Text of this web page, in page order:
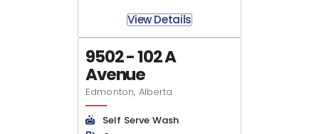
View Details
9502 - 102 A
Avenue
Edmonton, Alberta
Self Serve Wash